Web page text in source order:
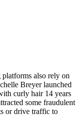
also rely on
Breyer launched
curly hair 14 years
some fraudulent
or drive traffic to